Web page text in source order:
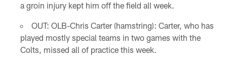
a groin injury kept him off the field all week.
OUT: OLB-Chris Carter (hamstring): Carter, who has
played mostly special teams in two games with the
Colts, missed all of practice this week.